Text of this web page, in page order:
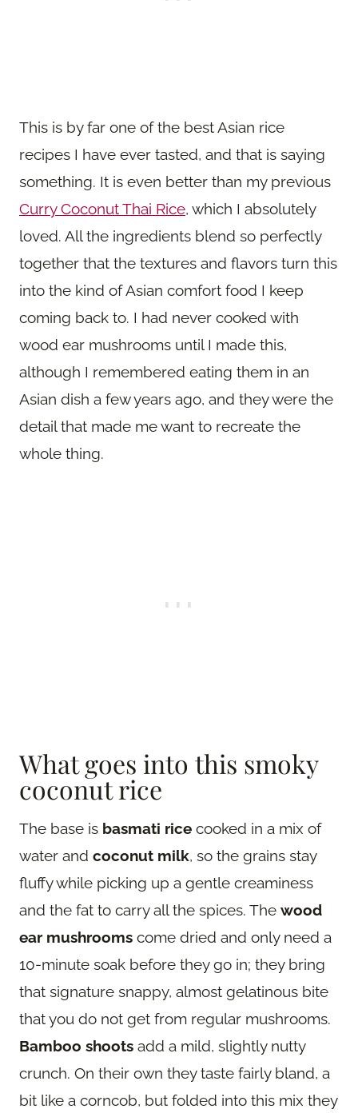
This is by far one of the best Asian rice
recipes I have ever tasted, and that is saying
something. It is even better than my previous
Curry Coconut Thai Rice, which I absolutely
loved. All the ingredients blend so perfectly
together that the textures and flavors turn this
into the kind of Asian comfort food I keep
coming back to. I had never cooked with
wood ear mushrooms until I made this,
although I remembered eating them in an
Asian dish a few years ago, and they were the
detail that made me want to recreate the
whole thing.
What goes into this smoky
coconut rice
The base is basmati rice cooked in a mix of
water and coconut milk, so the grains stay
fluffy while picking up a gentle creaminess
and the fat to carry all the spices. The wood
ear mushrooms come dried and only need a
10-minute soak before they go in; they bring
that signature snappy, almost gelatinous bite
that you do not get from regular mushrooms.
Bamboo shoots add a mild, slightly nutty
crunch. On their own they taste fairly bland, a
bit like a corncob, but folded into this mix they